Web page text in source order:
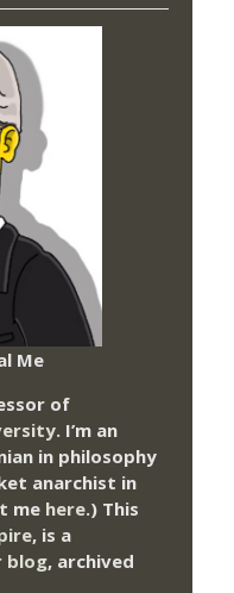
Me
of
I’m an
in philosophy
anarchist in
me here.) This
, is a
blog, archived